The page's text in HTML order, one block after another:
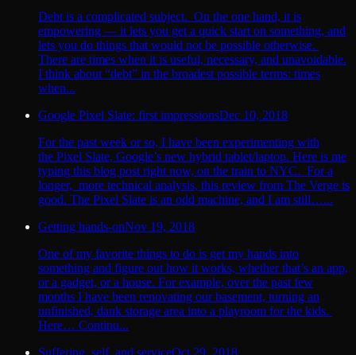
Debt is a complicated subject. On the one hand, it is
empowering — it lets you get a quick start on something, and
lets you do things that would not be possible otherwise.
There are times when it is useful, necessary, and unavoidable.
I think about “debt” in the broadest possible terms: times
when...
Google Pixel Slate: first impressionsDec 10, 2018
For the past week or so, I have been experimenting with
the Pixel Slate, Google’s new hybrid tablet/laptop. Here is me
typing this blog post right now, on the train to NYC. For a
longer, more technical analysis, this review from The Verge is
good. The Pixel Slate is an odd machine, and I am still…...
Getting hands-onNov 19, 2018
One of my favorite things to do is get my hands into
something and figure out how it works, whether that’s an app,
or a gadget, or a house. For example, over the past few
months I have been renovating our basement, turning an
unfinished, dank storage area into a playroom for the kids.
Here… Continu...
Suffering, self, and serviceOct 29, 2018